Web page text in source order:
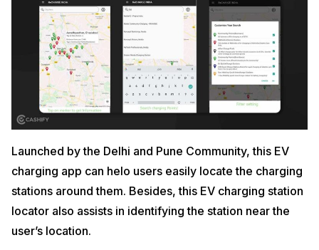
Launched by the Delhi and Pune Community, this EV
charging app can helo users easily locate the charging
stations around them. Besides, this EV charging station
locator also assists in identifying the station near the
user’s location.